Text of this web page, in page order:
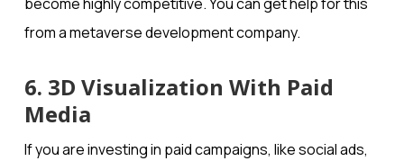
from a metaverse development company.
6. 3D Visualization With Paid
Media
If you are investing in paid campaigns, like social ads,